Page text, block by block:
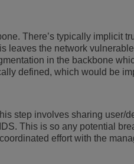
There’s typically implicit
leaves the network
in the backbone
defined, which would be
step involves sharing user/
This is so any potential
effort with the